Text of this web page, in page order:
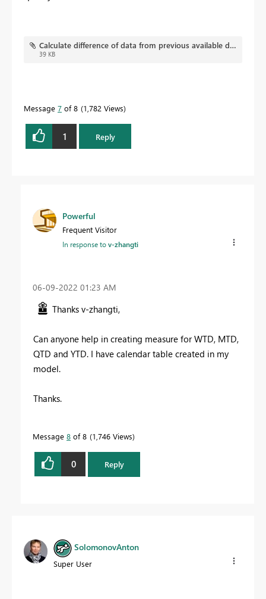
Calculate difference of data from previous available date.pbix
39 KB
Message 7 of 8 1,782 Views
1 Reply
Powerful
Frequent Visitor
In response tov-zhangti
‎06-09-2022 01:23 AM
Thanks v-zhangti,
Can anyone help in creating measure for WTD, MTD,
QTD and YTD. I have calendar table created in my
model.
Thanks.
Message 8 of 8 1,746 Views
0 Reply
SolomonovAnton
Super User